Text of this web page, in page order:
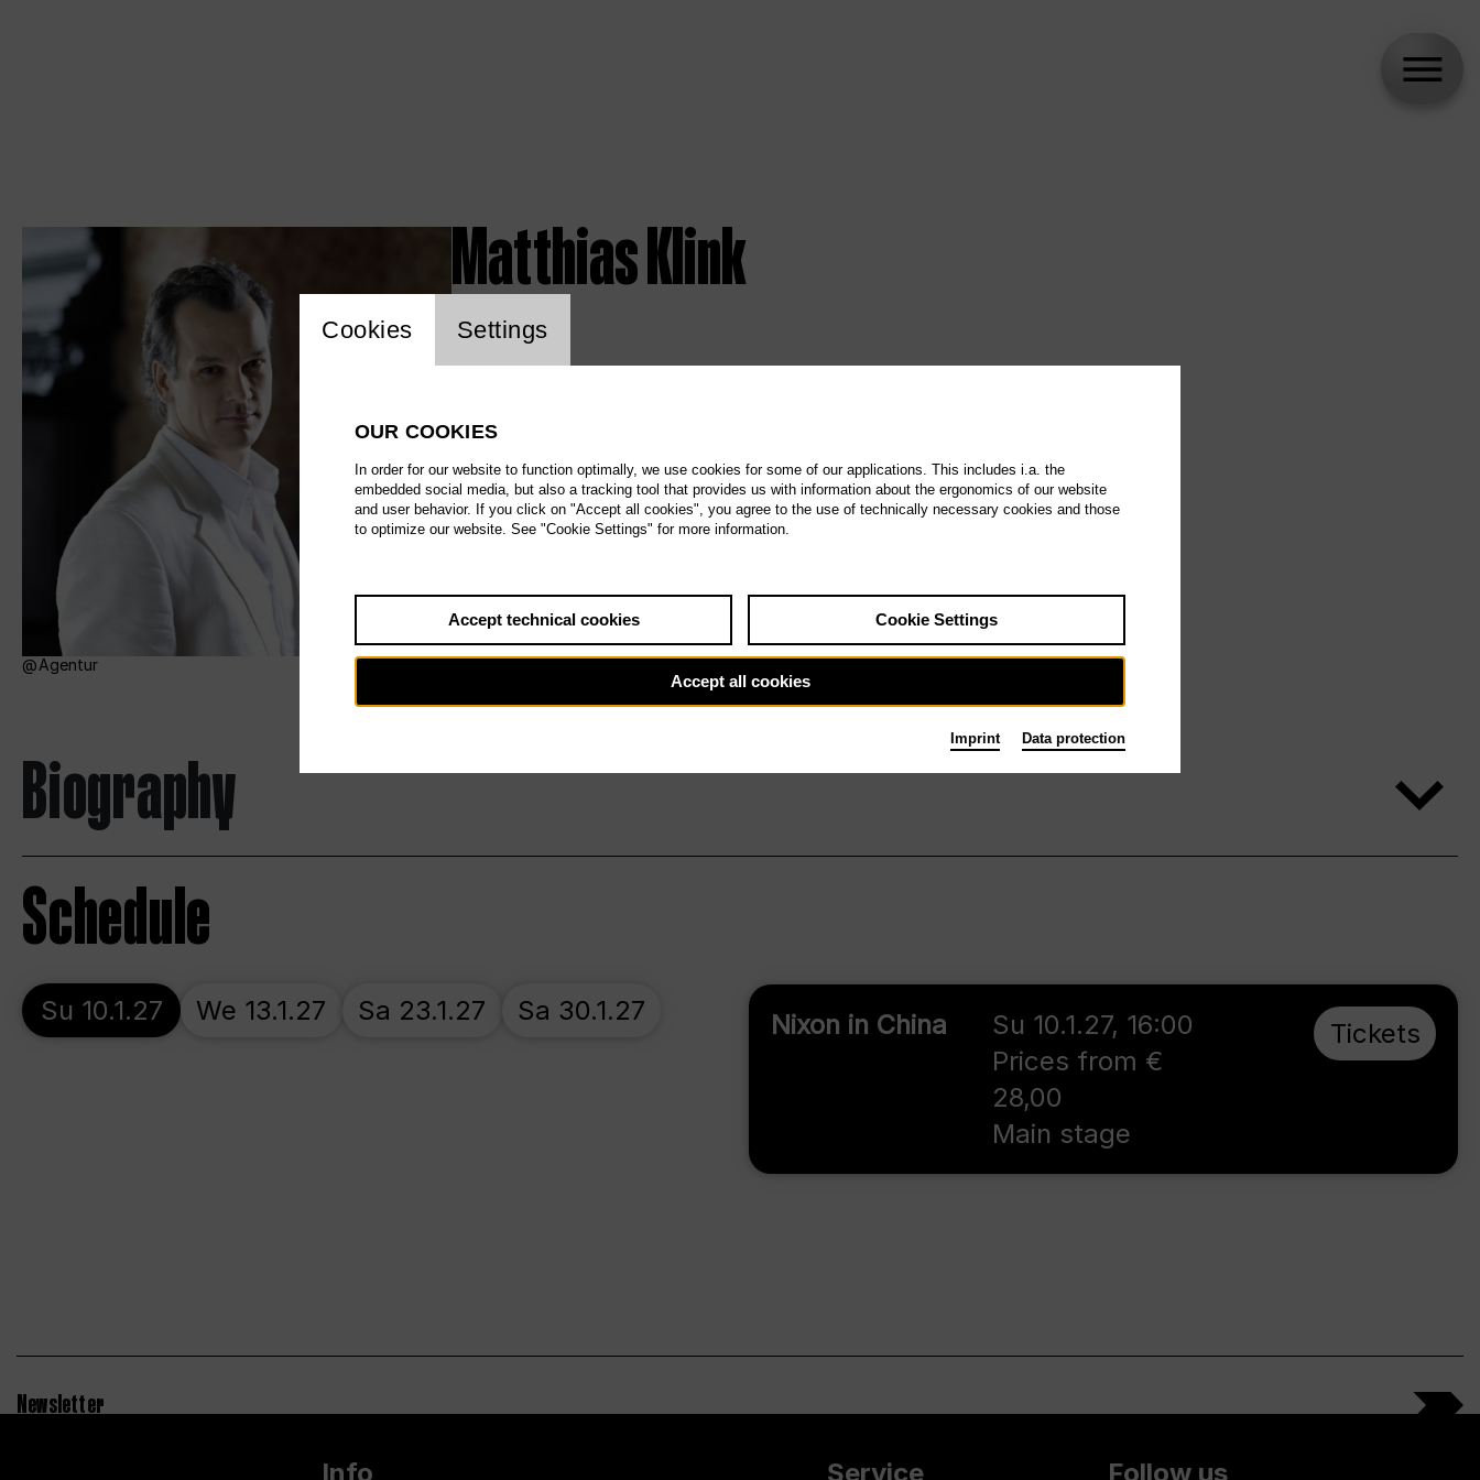
Agentur
Matthias Klink
Biography
Schedule
Nixon in China Su 10.1.27, 16:00
Prices from €
28,00
Main stage
Tickets
Su 10.1.27 We 13.1.27 Sa 23.1.27 Sa 30.1.27
Newsletter
Info Service Follow us
Website cookie setting
Cookies Settings
OUR COOKIES
In order for our website to function optimally, we use cookies for some of our applications. This includes i.a. the
embedded social media, but also a tracking tool that provides us with information about the ergonomics of our website
and user behavior. If you click on "Accept all cookies", you agree to the use of technically necessary cookies and those
to optimize our website. See "Cookie Settings" for more information.
Accept technical cookies Cookie Settings
Accept all cookies
Imprint Data protection